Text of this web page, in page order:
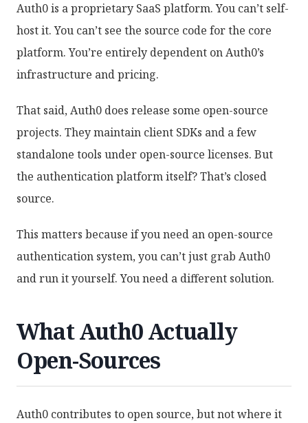
Auth0 is a proprietary SaaS platform. You can’t self-
host it. You can’t see the source code for the core
platform. You’re entirely dependent on Auth0’s
infrastructure and pricing.
That said, Auth0 does release some open-source
projects. They maintain client SDKs and a few
standalone tools under open-source licenses. But
the authentication platform itself? That’s closed
source.
This matters because if you need an open-source
authentication system, you can’t just grab Auth0
and run it yourself. You need a different solution.
What Auth0 Actually
Open-Sources
Auth0 contributes to open source, but not where it